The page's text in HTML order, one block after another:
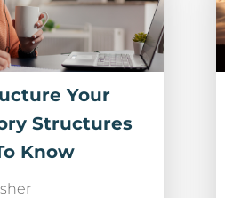
Your
Structures
Know